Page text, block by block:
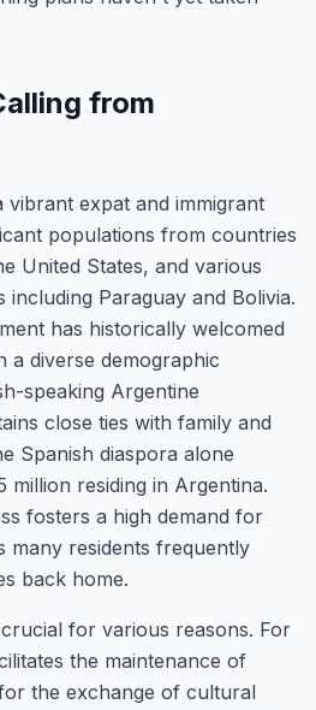
from
vibrant expat and immigrant
populations from countries
United States, and various
including Paraguay and Bolivia.
has historically welcomed
a diverse demographic
speaking Argentine
close ties with family and
Spanish diaspora alone
million residing in Argentina.
fosters a high demand for
many residents frequently
back home.
for various reasons. For
the maintenance of
the exchange of cultural